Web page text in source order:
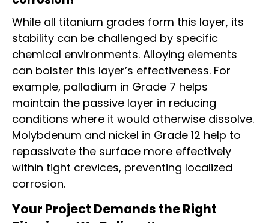
While all titanium grades form this layer, its
stability can be challenged by specific
chemical environments. Alloying elements
can bolster this layer’s effectiveness. For
example, palladium in Grade 7 helps
maintain the passive layer in reducing
conditions where it would otherwise dissolve.
Molybdenum and nickel in Grade 12 help to
repassivate the surface more effectively
within tight crevices, preventing localized
corrosion.
Your Project Demands the Right